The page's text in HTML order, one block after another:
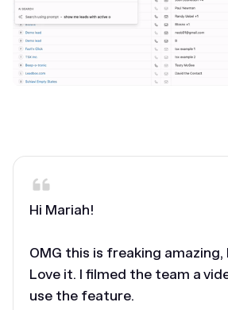
‎Hi Mariah!
OMG this is freaking
Love it. I filmed the team a
use the feature.